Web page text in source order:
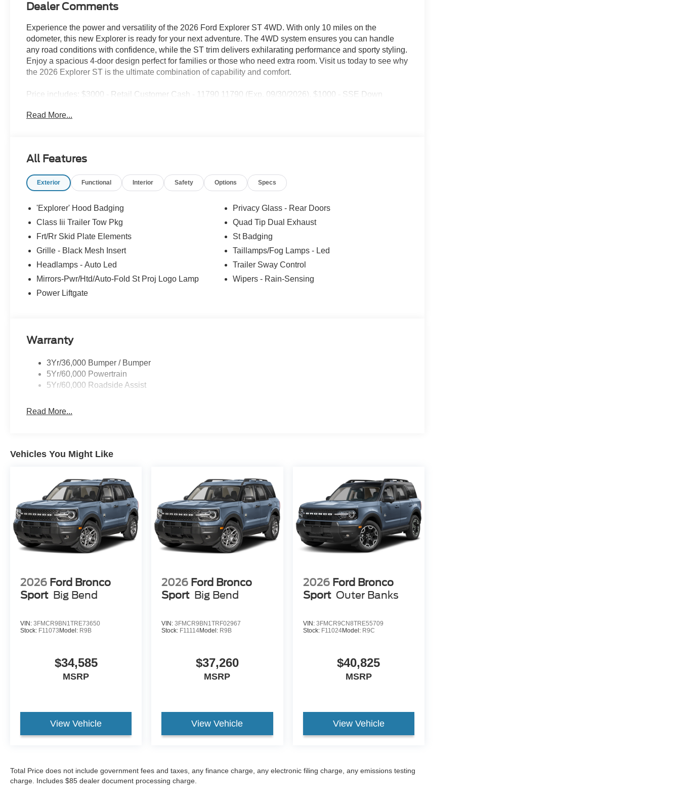
Dealer Comments
Experience the power and versatility of the 2026 Ford Explorer ST 4WD. With only 10 miles on the
odometer, this new Explorer is ready for your next adventure. The 4WD system ensures you can handle
any road conditions with confidence, while the ST trim delivers exhilarating performance and sporty styling.
Enjoy a spacious 4-door design perfect for families or those who need extra room. Visit us today to see why
the 2026 Explorer ST is the ultimate combination of capability and comfort.
Price includes: $3000 - Retail Customer Cash - 11790 11790 (Exp. 09/30/2026), $1000 - SSE Down
(Exp. 08/31/2026), $85 - Doc Fee
Read More...
All Features
Exterior Functional Interior Safety Options Specs
'Explorer' Hood Badging
Class Iii Trailer Tow Pkg
Frt/Rr Skid Plate Elements
Grille - Black Mesh Insert
Headlamps - Auto Led
Mirrors-Pwr/Htd/Auto-Fold St Proj Logo Lamp
Power Liftgate
Privacy Glass - Rear Doors
Quad Tip Dual Exhaust
St Badging
Taillamps/Fog Lamps - Led
Trailer Sway Control
Wipers - Rain-Sensing
Warranty
3Yr/36,000 Bumper / Bumper
5Yr/60,000 Powertrain
5Yr/60,000 Roadside Assist
Read More...
Vehicles You Might Like
2026 Ford Bronco
Sport Big Bend
VIN: 3FMCR9BN1TRE73650
Stock: F11073Model: R9B
$34,585
MSRP
View Vehicle
2026 Ford Bronco
Sport Big Bend
VIN:3FMCR9BN1TRF02967
Stock: F11114Model: R9B
$37,260
MSRP
View Vehicle
2026 Ford Bronco
Sport Outer Banks
VIN: 3FMCR9CN8TRE55709
Stock: F11024Model: R9C
$40,825
MSRP
View Vehicle
Total Price does not include government fees and taxes, any finance charge, any electronic filing charge, any emissions testing
charge. Includes $85 dealer document processing charge.